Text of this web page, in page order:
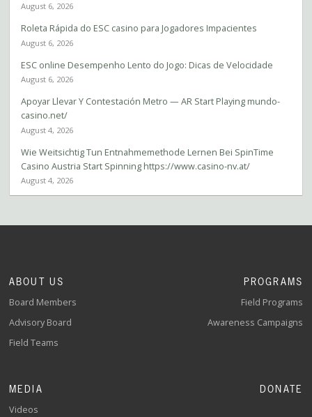
August 6, 2026
Roleta Rápida do ESC casino para Jogadores Impacientes
August 6, 2026
ESC online Desempenho Lento do Jogo: Dicas de Velocidade
August 6, 2026
Apoyar Llevar Y Contestación Metro — AR Start Playing mundo-
casino.net/
August 4, 2026
Wie Weitsichtig Tun Entnahmemethode Lernen Bei SpinTime
Casino Austria Start Spinning https://www.casino-nv.at/
August 4, 2026
ABOUT US
Board Members
Advisory Board
Field Teams
PROGRAMS
Field Programs
Awareness Campaigns
MEDIA
Videos
DONATE